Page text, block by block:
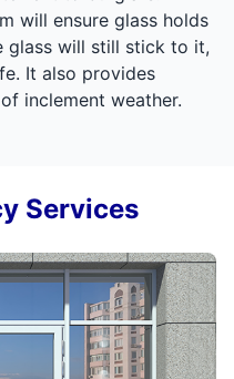
will ensure glass holds
glass will still stick to it,
It also provides
inclement weather.
Services